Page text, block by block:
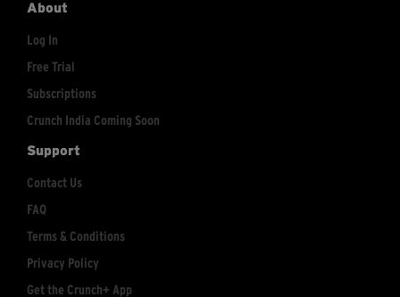
About
Log In
Free Trial
Subscriptions
Crunch India Coming Soon
Support
Contact Us
FAQ
Terms & Conditions
Privacy Policy
Get the Crunch+ App